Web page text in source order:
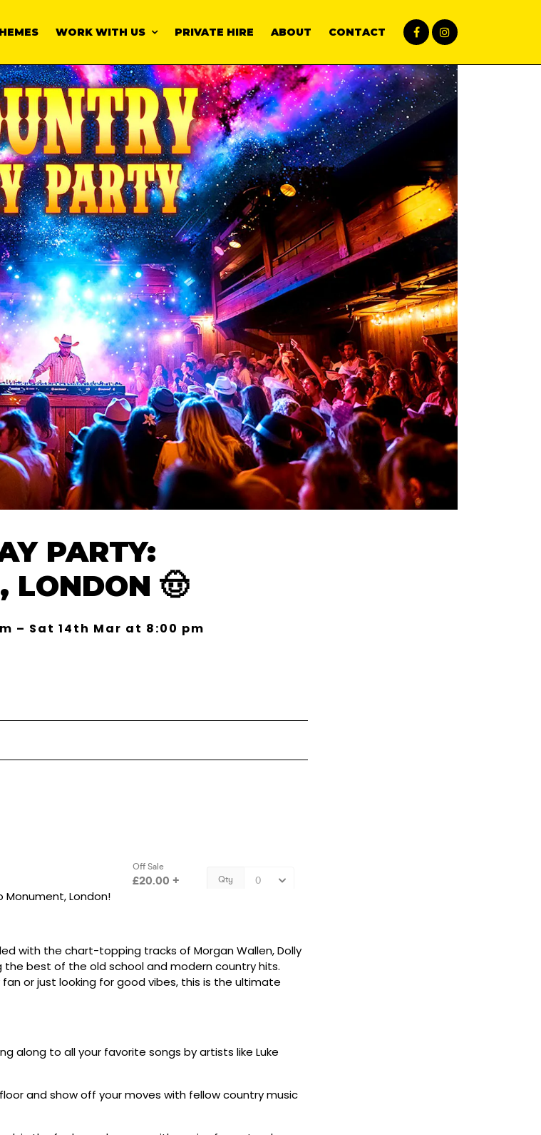
WORK WITH US PRIVATE HIRE ABOUT CONTACT
PARTY:
LONDON 🤠
– Sat 14th Mar at 8:00 pm
Monument, London!
with the chart-topping tracks of Morgan Wallen, Dolly
the best of the old school and modern country hits.
or just looking for good vibes, this is the ultimate
along to all your favorite songs by artists like Luke
and show off your moves with fellow country music